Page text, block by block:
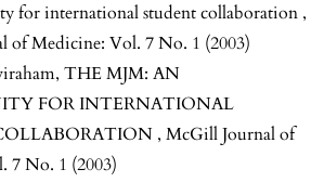
for international student collaboration ,
of Medicine: Vol. 7 No. 1 (2003)
THE MJM: AN
FOR INTERNATIONAL
, McGill Journal of
7 No. 1 (2003)